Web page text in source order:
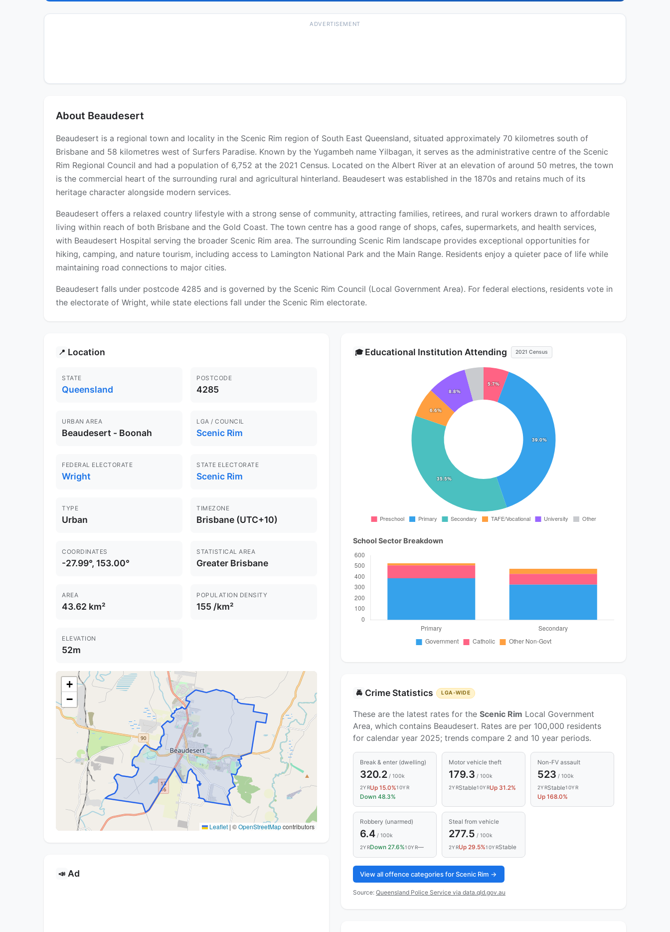
ADVERTISEMENT
About Beaudesert
Beaudesert is a regional town and locality in the Scenic Rim region of South East Queensland, situated approximately 70 kilometres south of
Brisbane and 58 kilometres west of Surfers Paradise. Known by the Yugambeh name Yilbagan, it serves as the administrative centre of the Scenic
Rim Regional Council and had a population of 6,752 at the 2021 Census. Located on the Albert River at an elevation of around 50 metres, the town
is the commercial heart of the surrounding rural and agricultural hinterland. Beaudesert was established in the 1870s and retains much of its
heritage character alongside modern services.
Beaudesert offers a relaxed country lifestyle with a strong sense of community, attracting families, retirees, and rural workers drawn to affordable
living within reach of both Brisbane and the Gold Coast. The town centre has a good range of shops, cafes, supermarkets, and health services,
with Beaudesert Hospital serving the broader Scenic Rim area. The surrounding Scenic Rim landscape provides exceptional opportunities for
hiking, camping, and nature tourism, including access to Lamington National Park and the Main Range. Residents enjoy a quieter pace of life while
maintaining road connections to major cities.
Beaudesert falls under postcode 4285 and is governed by the Scenic Rim Council (Local Government Area). For federal elections, residents vote in
the electorate of Wright, while state elections fall under the Scenic Rim electorate.
📍 Location
STATE
Queensland
POSTCODE
4285
URBAN AREA
Beaudesert - Boonah
LGA / COUNCIL
Scenic Rim
FEDERAL ELECTORATE
Wright
STATE ELECTORATE
Scenic Rim
TYPE
Urban
TIMEZONE
Brisbane (UTC+10)
COORDINATES
-27.99°, 153.00°
STATISTICAL AREA
Greater Brisbane
AREA
43.62 km²
POPULATION DENSITY
155 /km²
ELEVATION
52m
+
−
Leaflet | ©OpenStreetMapcontributors
📣 Ad
🎓 Educational Institution Attending 2021 Census
School Sector Breakdown
🚔 Crime Statistics LGA-WIDE
These are the latest rates for the Scenic Rim Local Government
Area, which contains Beaudesert. Rates are per 100,000 residents
for calendar year 2025; trends compare 2 and 10 year periods.
Break & enter (dwelling)
320.2/ 100k
2YRUp 15.0%10YR
Down 48.3%
Motor vehicle theft
179.3 / 100k
2YRStable10YRUp 31.2%
Non-FV assault
523 / 100k
2YRStable10YR
Up 168.0%
Robbery (unarmed)
6.4/ 100k
2YRDown 27.6%10YR—
Steal from vehicle
277.5 / 100k
2YRUp 29.5%10YRStable
View all offence categories for Scenic Rim →
Source: Queensland Police Service via data.qld.gov.au